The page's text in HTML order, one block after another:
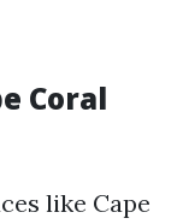
Coral
like Cape